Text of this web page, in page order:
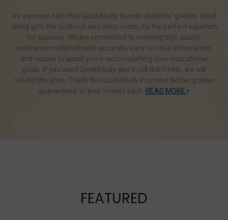
It’s a proven fact that QuickStudy boosts students’ grades. Used
along with the textbook and class notes, it’s the perfect equation
for success. We are committed to creating high quality
reference materials with accurate, easy-to-read information
and visuals to assist you in accomplishing your educational
goals. If you used QuickStudy and it still didn’t help, we will
refund the price. That’s the QuickStudy Promise! Better grades
guaranteed, or your money back. READ MORE
FEATURED